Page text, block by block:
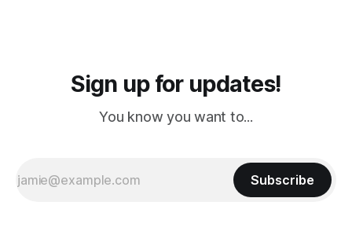
Sign up for updates!
You know you want to...
Subscribe